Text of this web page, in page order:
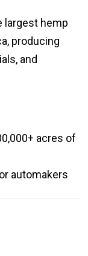
largest hemp
producing
and
acres of
automakers